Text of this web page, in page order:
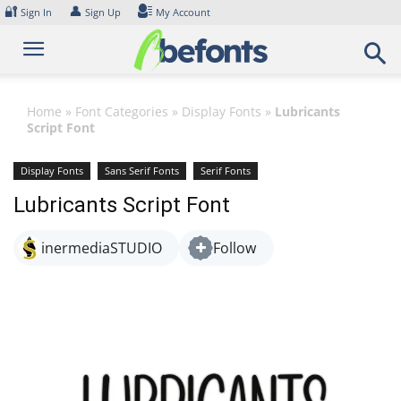
Skip
content
🔐 Sign In 👤 Sign Up My Account
Home » Font Categories » Display Fonts » Lubricants
Script Font
Display Fonts Sans Serif Fonts Serif Fonts
Lubricants Script Font
inermediaSTUDIO Follow